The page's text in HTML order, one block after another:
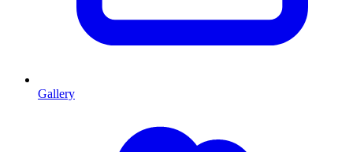
Gallery